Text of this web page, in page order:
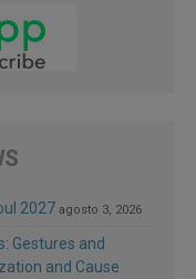
2027 agosto 3, 2026
Gestures and
and Cause